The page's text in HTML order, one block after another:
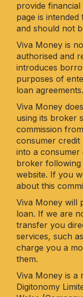
provide
page is
and should not
Viva Money is
authorised and
introduces
purposes of
loan agreements.
Viva Money
using its broker
commission
consumer credit
into a consumer
broker
website. If you
about this
Viva Money will
loan. If we are
transfer you
services, such
charge you a
them.
Viva Money is a
Digitonomy